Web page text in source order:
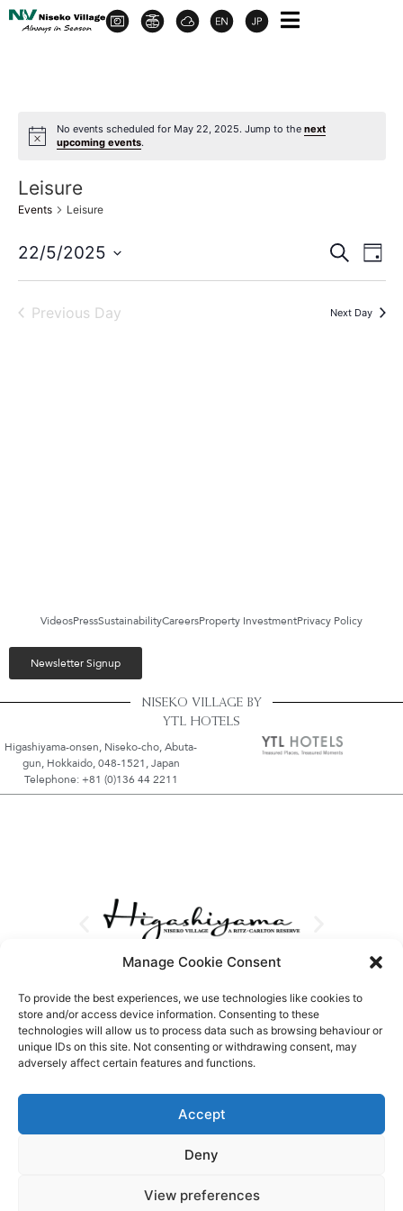
Manage Cookie Consent
To provide the best experiences, we use technologies like cookies to
store and/or access device information. Consenting to these
technologies will allow us to process data such as browsing behaviour or
unique IDs on this site. Not consenting or withdrawing consent, may
adversely affect certain features and functions.
Accept
Deny
View preferences
No events scheduled for May 22, 2025. Jump to the next
upcoming events.
Leisure
Events Leisure
and
Search
Day
22/5/2025
date.
Previous Day
Next Day
VideosPressSustainabilityCareersProperty InvestmentPrivacy Policy
Newsletter Signup
NISEKO VILLAGE BY
YTL HOTELS
Higashiyama-onsen, Niseko-cho, Abuta-
gun, Hokkaido, 048-1521, Japan
Telephone: +81 (0)136 44 2211